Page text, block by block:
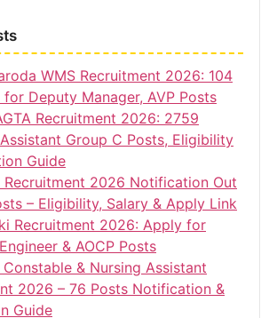
WMS Recruitment 2026: 104
for Deputy Manager, AVP Posts
Recruitment 2026: 2759
Group C Posts, Eligibility
Guide
Recruitment 2026 Notification Out
– Eligibility, Salary & Apply Link
Recruitment 2026: Apply for
& AOCP Posts
Constable & Nursing Assistant
2026 – 76 Posts Notification &
Guide